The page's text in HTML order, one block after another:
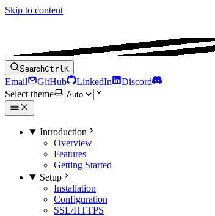
Skip to content
SearchCtrlK
Email GitHub LinkedIn
Discord
Select theme
Introduction
Overview
Features
Getting Started
Setup
Installation
Configuration
SSL/HTTPS